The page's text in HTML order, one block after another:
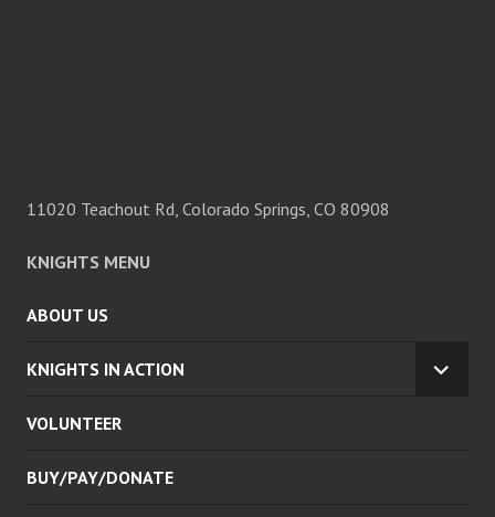
11020 Teachout Rd, Colorado Springs, CO 80908
KNIGHTS MENU
ABOUT US
KNIGHTS IN ACTION
VOLUNTEER
BUY/PAY/DONATE